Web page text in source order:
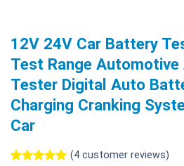
12V 24V Car Battery
Test Range
Tester Digital Auto
Charging Cranking
Car
(4customer reviews)